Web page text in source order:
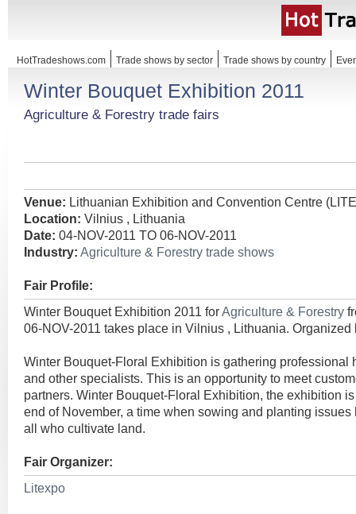
HotTradeshows.com Trade shows by sector Trade shows by country
Winter Bouquet Exhibition 2011
Agriculture & Forestry trade fairs
Venue: Lithuanian Exhibition and Convention Centre
Location: Vilnius , Lithuania
Date: 04-NOV-2011 TO 06-NOV-2011
Industry: Agriculture & Forestry trade shows
Fair Profile:
Winter Bouquet Exhibition 2011 forAgriculture & Forestry
06-NOV-2011 takes place in Vilnius , Lithuania. Organized
Winter Bouquet-Floral Exhibition is gathering professional
and other specialists. This is an opportunity to meet
partners. Winter Bouquet-Floral Exhibition, the exhibition
end of November, a time when sowing and planting issues
all who cultivate land.
Fair Organizer:
Litexpo